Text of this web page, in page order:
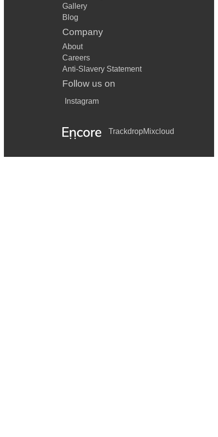
Gallery
Blog
Company
About
Careers
Anti-Slavery Statement
Follow us on
Instagram
TrackdropMixcloud